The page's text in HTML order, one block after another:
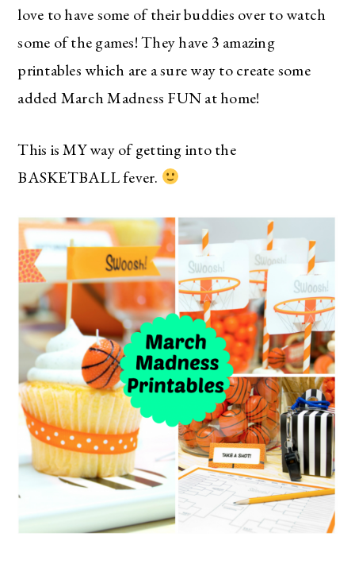
love to have some of their buddies over to watch
some of the games! They have 3 amazing
printables which are a sure way to create some
added March Madness FUN at home!
This is MY way of getting into the
BASKETBALL fever.